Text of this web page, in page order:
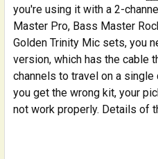
you're using it with a 2-
Master Pro, Bass Master
Golden Trinity Mic sets, you
version, which has the cable
channels to travel on a single
you get the wrong kit, your
not work properly. Details of